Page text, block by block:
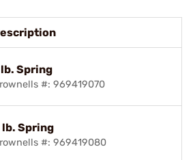
lb. Spring
#: 969419070
lb. Spring
#: 969419080